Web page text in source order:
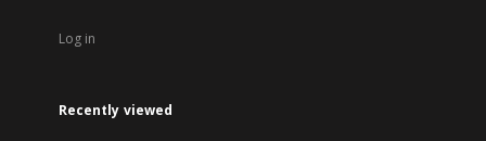
Log in
Recently viewed